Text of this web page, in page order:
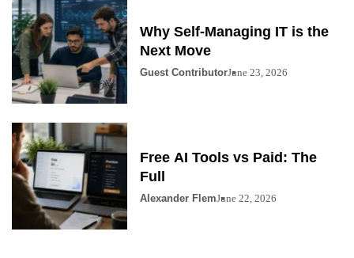
Why Self-Managing IT is the
Next Move
Guest ContributorJune 23, 2026
Free AI Tools vs Paid: The
Full
Alexander FlemJune 22, 2026